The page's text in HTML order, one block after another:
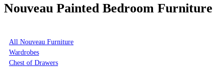
Nouveau Painted Bedroom Furniture
All Nouveau Furniture
Wardrobes
Chest of Drawers